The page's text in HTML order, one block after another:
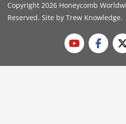
Copyright 2026 Honeycomb
Reserved. Site by Trew Knowledge.